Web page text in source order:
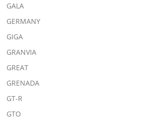
GALA
GERMANY
GIGA
GRANVIA
GREAT
GRENADA
GT-R
GTO